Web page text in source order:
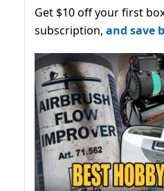
Get $10 off your first
subscription, and save